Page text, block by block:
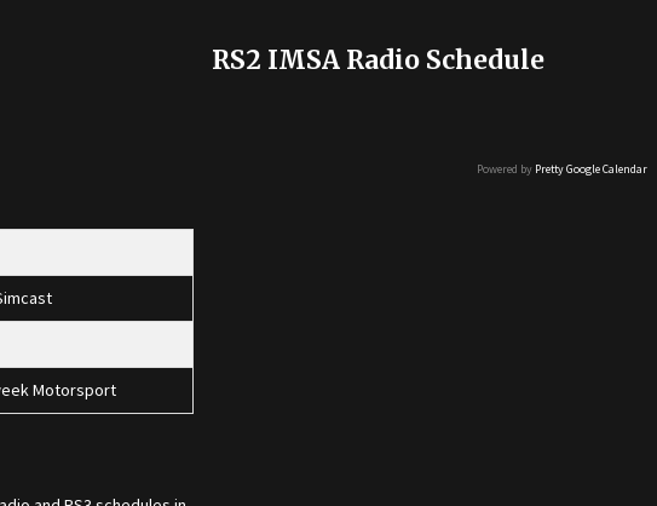
Motorsport
RS2 IMSA Radio Schedule
Powered by Pretty Google Calendar